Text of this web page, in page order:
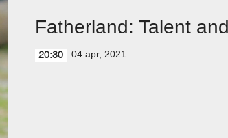
Fatherland: Talent
20:30 04 apr, 2021